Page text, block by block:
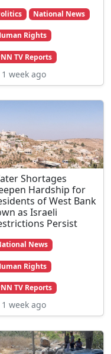
National News
Rights
TV Reports
1 week ago
Shortages
Hardship for
of West Bank
as Israeli
Persist
News
Rights
TV Reports
1 week ago